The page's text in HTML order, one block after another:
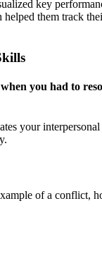
key
them track
you had to
your
of a conflict,